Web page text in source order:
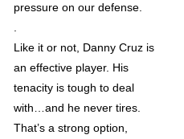
pressure on our defense.
.
Like it or not, Danny Cruz is
an effective player. His
tenacity is tough to deal
with…and he never tires.
That’s a strong option,